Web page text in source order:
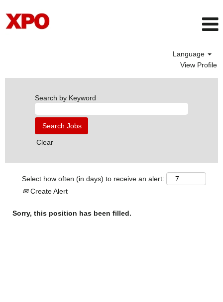
Language
View Profile
Search by Keyword
Clear
Select how often (in days) to receive an alert:
Create Alert
Sorry, this position has been filled.